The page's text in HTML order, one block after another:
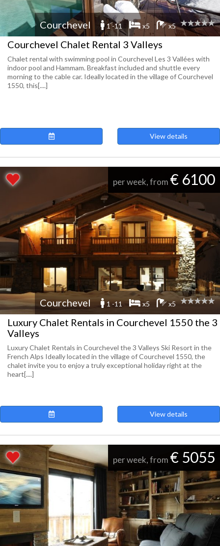
Courchevel 1 -11 x5 x5
Courchevel Chalet Rental 3 Valleys
Chalet rental with swimming pool in Courchevel Les 3 Vallées with
indoor pool and Hammam. Breakfast included and shuttle every
morning to the cable car. Ideally located in the village of Courchevel
1550, this[....]
View details
per week, from € 6100
Courchevel 1 -11 x5 x5
Luxury Chalet Rentals in Courchevel 1550 the 3
Valleys
Luxury Chalet Rentals in Courchevel the 3 Valleys Ski Resort in the
French Alps Ideally located in the village of Courchevel 1550, the
chalet invite you to enjoy a truly exceptional holiday right at the
heart[....]
View details
per week, from € 5055